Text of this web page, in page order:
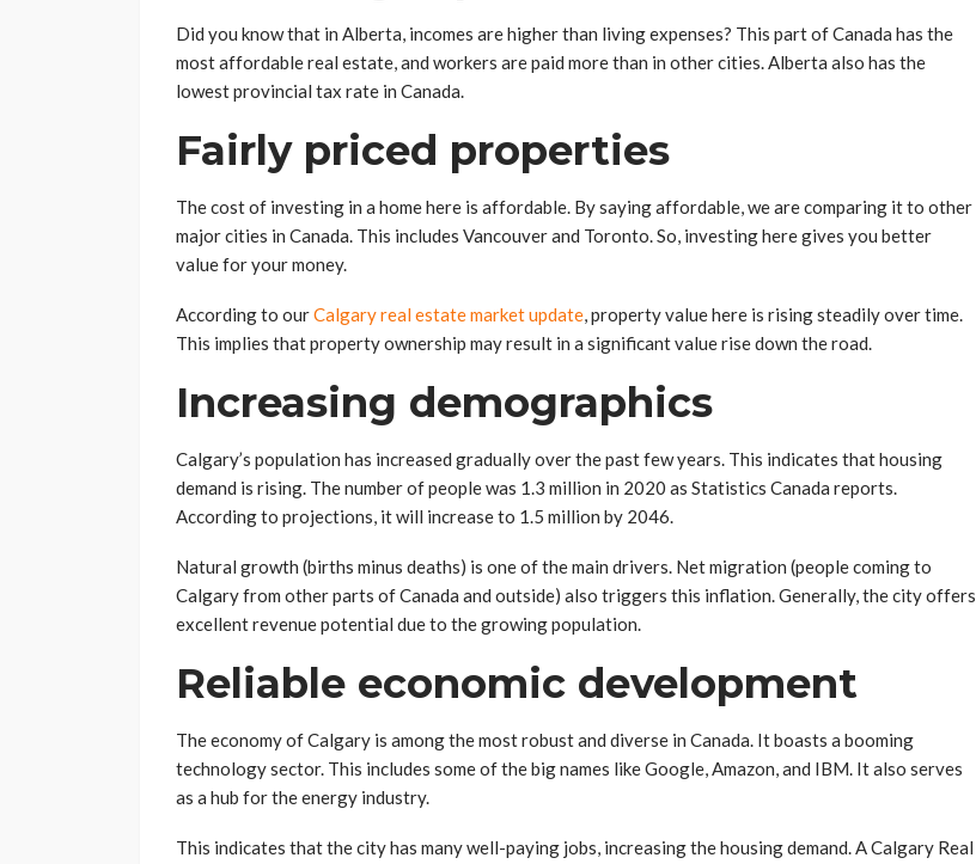
Did you know that in Alberta, incomes are higher than living expenses? This part of Canada has the
most affordable real estate, and workers are paid more than in other cities. Alberta also has the
lowest provincial tax rate in Canada.
Fairly priced properties
The cost of investing in a home here is affordable. By saying affordable, we are comparing it to other
major cities in Canada. This includes Vancouver and Toronto. So, investing here gives you better
value for your money.
According to ourCalgary real estate market update, property value here is rising steadily over time.
This implies that property ownership may result in a significant value rise down the road.
Increasing demographics
Calgary’s population has increased gradually over the past few years. This indicates that housing
demand is rising. The number of people was 1.3 million in 2020 as Statistics Canada reports.
According to projections, it will increase to 1.5 million by 2046.
Natural growth (births minus deaths) is one of the main drivers. Net migration (people coming to
Calgary from other parts of Canada and outside) also triggers this inflation. Generally, the city offers
excellent revenue potential due to the growing population.
Reliable economic development
The economy of Calgary is among the most robust and diverse in Canada. It boasts a booming
technology sector. This includes some of the big names like Google, Amazon, and IBM. It also serves
as a hub for the energy industry.
This indicates that the city has many well-paying jobs, increasing the housing demand. A Calgary Real